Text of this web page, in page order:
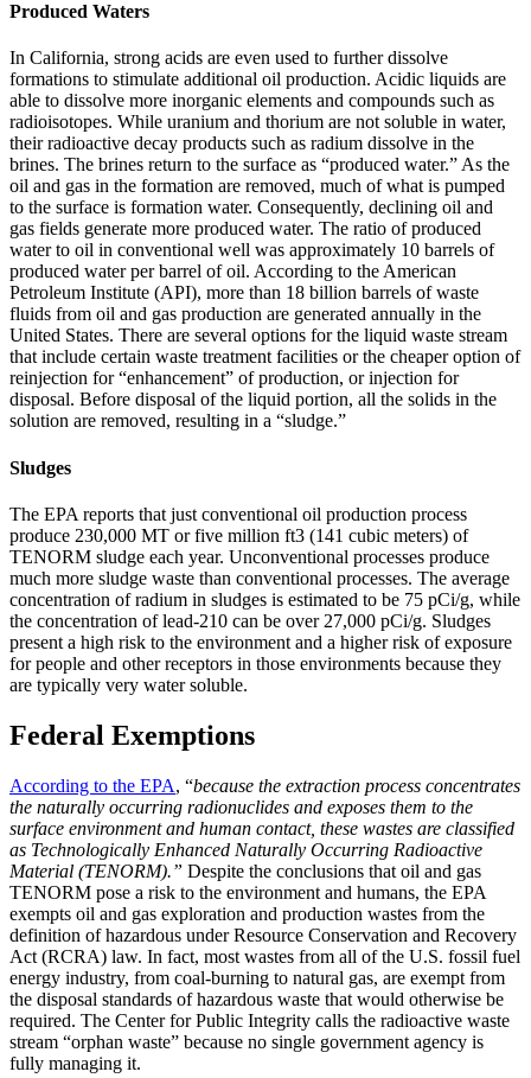
Produced Waters
In California, strong acids are even used to further dissolve
formations to stimulate additional oil production. Acidic liquids are
able to dissolve more inorganic elements and compounds such as
radioisotopes. While uranium and thorium are not soluble in water,
their radioactive decay products such as radium dissolve in the
brines. The brines return to the surface as “produced water.” As the
oil and gas in the formation are removed, much of what is pumped
to the surface is formation water. Consequently, declining oil and
gas fields generate more produced water. The ratio of produced
water to oil in conventional well was approximately 10 barrels of
produced water per barrel of oil. According to the American
Petroleum Institute (API), more than 18 billion barrels of waste
fluids from oil and gas production are generated annually in the
United States. There are several options for the liquid waste stream
that include certain waste treatment facilities or the cheaper option of
reinjection for “enhancement” of production, or injection for
disposal. Before disposal of the liquid portion, all the solids in the
solution are removed, resulting in a “sludge.”
Sludges
The EPA reports that just conventional oil production process
produce 230,000 MT or five million ft3 (141 cubic meters) of
TENORM sludge each year. Unconventional processes produce
much more sludge waste than conventional processes. The average
concentration of radium in sludges is estimated to be 75 pCi/g, while
the concentration of lead-210 can be over 27,000 pCi/g. Sludges
present a high risk to the environment and a higher risk of exposure
for people and other receptors in those environments because they
are typically very water soluble.
Federal Exemptions
According to the EPA, “because the extraction process concentrates
the naturally occurring radionuclides and exposes them to the
surface environment and human contact, these wastes are classified
as Technologically Enhanced Naturally Occurring Radioactive
Material (TENORM).” Despite the conclusions that oil and gas
TENORM pose a risk to the environment and humans, the EPA
exempts oil and gas exploration and production wastes from the
definition of hazardous under Resource Conservation and Recovery
Act (RCRA) law. In fact, most wastes from all of the U.S. fossil fuel
energy industry, from coal-burning to natural gas, are exempt from
the disposal standards of hazardous waste that would otherwise be
required. The Center for Public Integrity calls the radioactive waste
stream “orphan waste” because no single government agency is
fully managing it.